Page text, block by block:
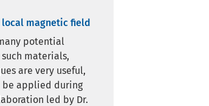
magnetic field
potential
materials,
are very useful,
be applied during
led by Dr.